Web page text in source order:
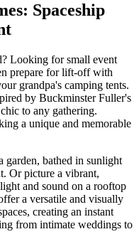
Spaceship
Looking for small event
prepare for lift-off with
grandpa's camping tents.
by Buckminster Fuller's
to any gathering.
a unique and memorable
garden, bathed in sunlight
Or picture a vibrant,
and sound on a rooftop
a versatile and visually
creating an instant
from intimate weddings to